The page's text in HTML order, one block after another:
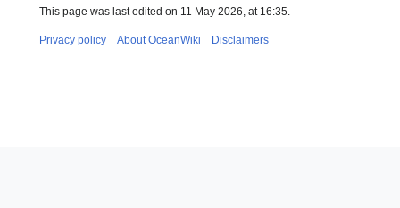
This page was last edited on 11 May 2026, at 16:35.
Privacy policy About OceanWiki Disclaimers